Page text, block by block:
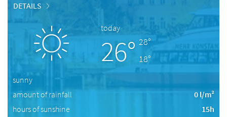
DETAILS
today
26° 28°
18°
sunny
amount of rainfall
0 l/m²
hours of sunshine
15h